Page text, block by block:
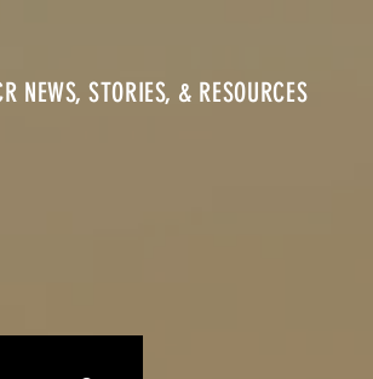
NEWS, STORIES, & RESOURCES